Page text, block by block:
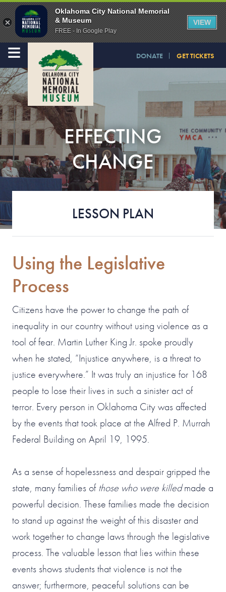
DONATE GET TICKETS
≡
EFFECTING
CHANGE
LESSON PLAN
Using the Legislative
Process
Citizens have the power to change the path of
inequality in our country without using violence as a
tool of fear. Martin Luther King Jr. spoke proudly
when he stated, “Injustice anywhere, is a threat to
justice everywhere.” It was truly an injustice for 168
people to lose their lives in such a sinister act of
terror. Every person in Oklahoma City was affected
by the events that took place at the Alfred P. Murrah
Federal Building on April 19, 1995.
As a sense of hopelessness and despair gripped the
state, many families ofthose who were killedmade a
powerful decision. These families made the decision
to stand up against the weight of this disaster and
work together to change laws through the legislative
process. The valuable lesson that lies within these
events shows students that violence is not the
answer; furthermore, peaceful solutions can be
Oklahoma City National Memorial
& Museum
FREE - In Google Play
VIEW